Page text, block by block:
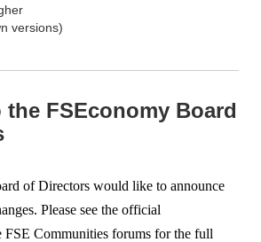
versions)
the FSEconomy Board
of Directors would like to announce
Please see the official
FSE Communities forums for the full